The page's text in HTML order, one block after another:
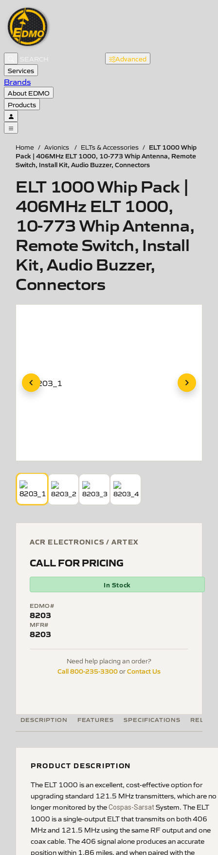
Advanced
Services
Brands
About EDMO
Products
Home / Avionics / ELTs & Accessories / ELT 1000 Whip
Pack | 406MHz ELT 1000, 10-773 Whip Antenna, Remote
Switch, Install Kit, Audio Buzzer, Connectors
ELT 1000 Whip Pack |
406MHz ELT 1000,
10-773 Whip Antenna,
Remote Switch, Install
Kit, Audio Buzzer,
Connectors
ACR ELECTRONICS / ARTEX
CALL FOR PRICING
In Stock
EDMO#
8203
MFR#
8203
Need help placing an order?
Call 800-235-3300orContact Us
DESCRIPTION FEATURES SPECIFICATIONS
PRODUCT DESCRIPTION
The ELT 1000 is an excellent, cost-effective option for
upgrading standard 121.5 MHz transmitters, which are no
longer monitored by theCospas-SarsatSystem. The ELT
1000 is a single-output ELT that transmits on both 406
MHz and 121.5 MHz using the same RF output and one
coax cable. The 406 signal alone produces an accurate
position within 1.86 miles, and when paired with the